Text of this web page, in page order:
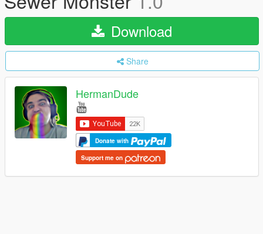
Download
Share
HermanDude
Donate with
Support me on